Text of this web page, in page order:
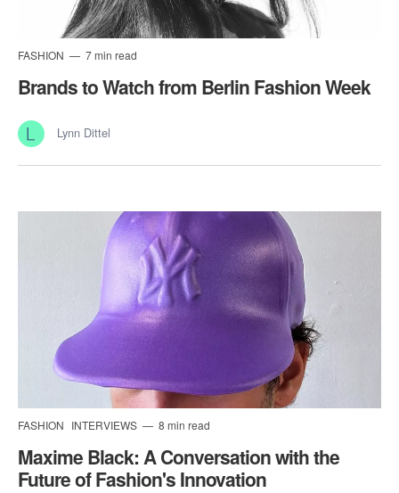
FASHION 7 min read
Brands to Watch from Berlin Fashion Week
Lynn Dittel
FASHION INTERVIEWS 8 min read
Maxime Black: A Conversation with the
Future of Fashion's Innovation